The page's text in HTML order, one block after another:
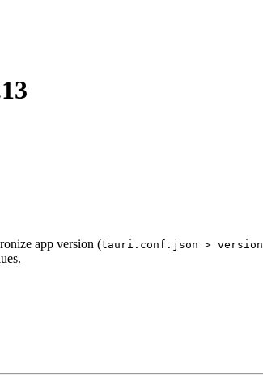
app version (tauri.conf.json > version